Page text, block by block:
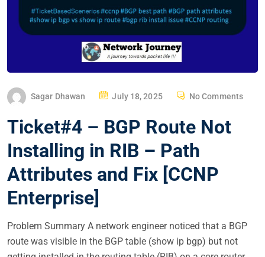
Sagar Dhawan
P
S
E
D
July 18, 2025 No Comments
Ticket#4 – BGP Route Not
Installing in RIB – Path
Attributes and Fix [CCNP
Enterprise]
Problem Summary A network engineer noticed that a BGP
route was visible in the BGP table (show ip bgp) but not